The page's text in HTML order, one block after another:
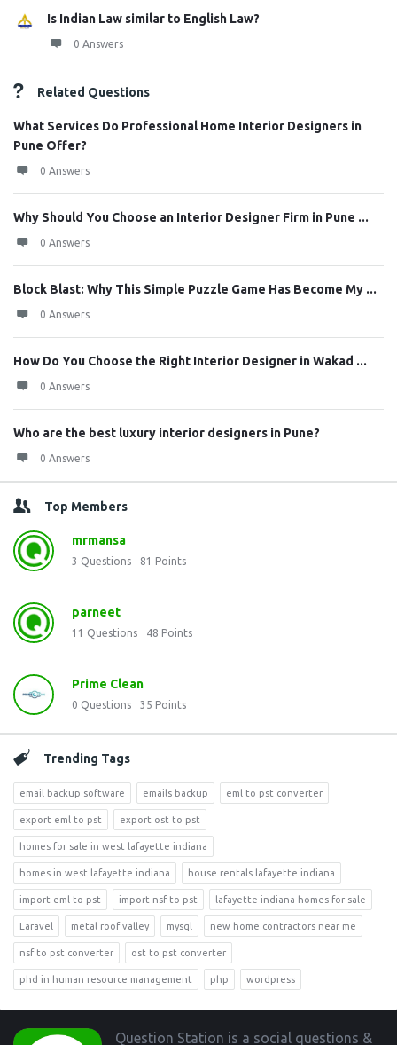
Is Indian Law similar to English Law?
0 Answers
Related Questions
What Services Do Professional Home Interior Designers in
Pune Offer?
0 Answers
Why Should You Choose an Interior Designer Firm in Pune ...
0 Answers
Block Blast: Why This Simple Puzzle Game Has Become My ...
0 Answers
How Do You Choose the Right Interior Designer in Wakad ...
0 Answers
Who are the best luxury interior designers in Pune?
0 Answers
Top Members
mrmansa
3 Questions 81 Points
parneet
11 Questions 48 Points
Prime Clean
0 Questions 35 Points
Trending Tags
email backup software emails backup eml to pst converter
export eml to pst export ost to pst
homes for sale in west lafayette indiana
homes in west lafayette indiana house rentals lafayette indiana
import eml to pst import nsf to pst lafayette indiana homes for sale
Laravel metal roof valley mysql new home contractors near me
nsf to pst converter ost to pst converter
phd in human resource management php wordpress
Footer Question Station is a social questions &